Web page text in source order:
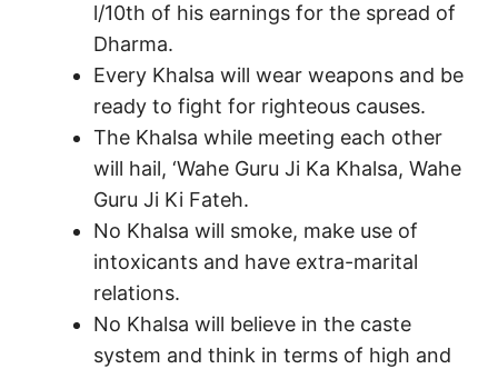
l/10th of his earnings for the spread of
Dharma.
Every Khalsa will wear weapons and be
ready to fight for righteous causes.
The Khalsa while meeting each other
will hail, ‘Wahe Guru Ji Ka Khalsa, Wahe
Guru Ji Ki Fateh.
No Khalsa will smoke, make use of
intoxicants and have extra-marital
relations.
No Khalsa will believe in the caste
system and think in terms of high and